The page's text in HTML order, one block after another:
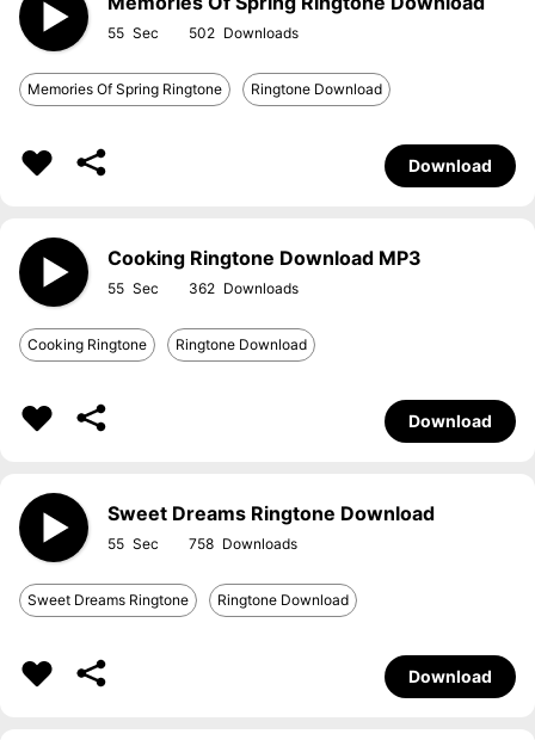
55 502
Memories Of Spring Ringtone Ringtone Download
Download
Cooking Ringtone Download MP3
55 362
Cooking Ringtone Ringtone Download
Download
Sweet Dreams Ringtone Download
55 758
Sweet Dreams Ringtone Ringtone Download
Download